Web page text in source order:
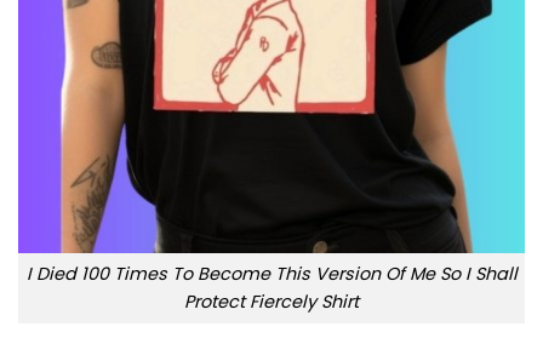
I Died 100 Times To Become This Version Of Me So I Shall
Protect Fiercely Shirt